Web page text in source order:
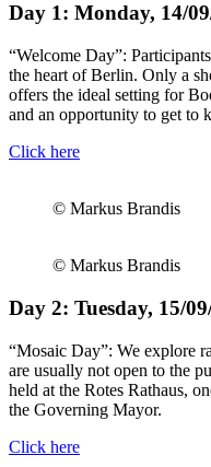
Day 1: Monday, 14/
“Welcome Day”:
the heart of Berlin. Only a
offers the ideal setting for
and an opportunity to get to
Click here
© Markus Brandis
© Markus Brandis
Day 2: Tuesday, 15/
“Mosaic Day”: We explore
are usually not open to the
held at the Rotes Rathaus,
the Governing Mayor.
Click here